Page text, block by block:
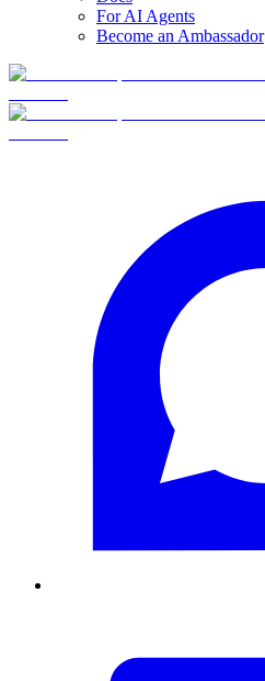
For AI Agents
Become an Ambassador